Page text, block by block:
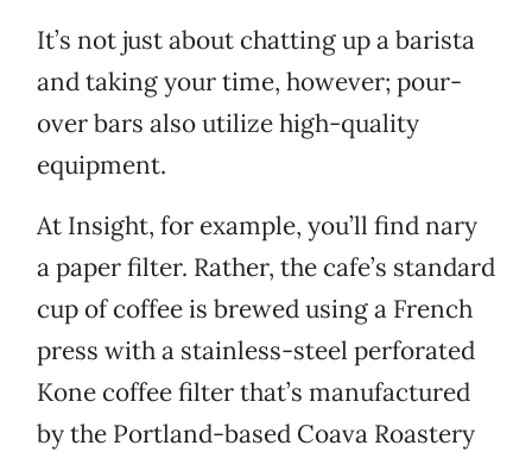
It’s not just about chatting up a barista
and taking your time, however; pour-
over bars also utilize high-quality
equipment.
At Insight, for example, you’ll find nary
a paper filter. Rather, the cafe’s standard
cup of coffee is brewed using a French
press with a stainless-steel perforated
Kone coffee filter that’s manufactured
by the Portland-based Coava Roastery